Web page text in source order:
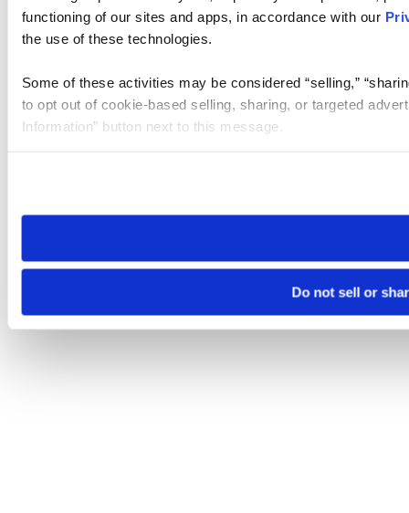
functioning of our sites and apps, in accordance with our
the use of these technologies.
Some of these activities may be considered “selling,”
to opt out of cookie-based selling, sharing, or targeted
Information” button next to this message.
need to be set again.
Do not sell or